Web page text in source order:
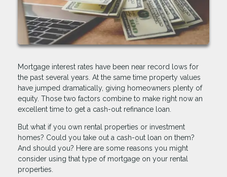
Mortgage interest rates have been near record lows for
the past several years. At the same time property values
have jumped dramatically, giving homeowners plenty of
equity. Those two factors combine to make right now an
excellent time to get a cash-out refinance loan.
But what if you own rental properties or investment
homes? Could you take out a cash-out loan on them?
And should you? Here are some reasons you might
consider using that type of mortgage on your rental
properties.